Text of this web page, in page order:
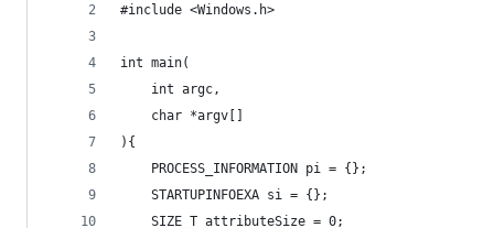
#include <Windows.h>
int main(
	int argc,
	char *argv[]
){
	PROCESS_INFORMATION pi = {};
	STARTUPINFOEXA si = {};
	SIZE_T attributeSize = 0;